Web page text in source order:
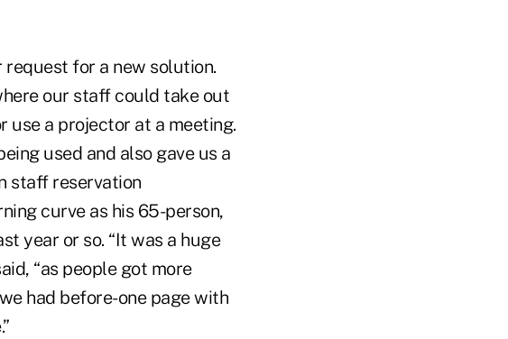
for a new solution.
our staff could take out
use a projector at a meeting.
used and also gave us a
staff reservation
curve as his 65-person,
year or so. “It was a huge
“as people got more
had before-one page with